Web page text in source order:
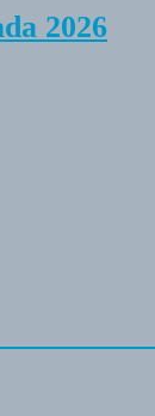
2026